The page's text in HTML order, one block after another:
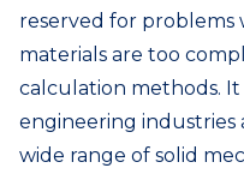
reserved for problems
materials are too
calculation methods. It
engineering industries
wide range of solid